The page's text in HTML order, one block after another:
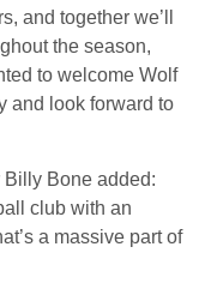
and together we’ll
the season,
to welcome Wolf
and look forward to
Bone added:
club with an
a massive part of